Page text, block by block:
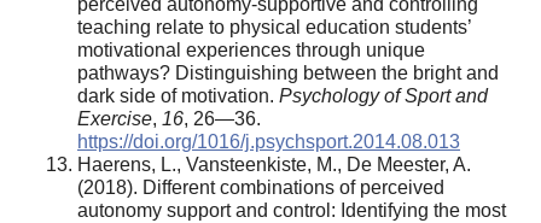
teaching relate to physical education students’
motivational experiences through unique
pathways? Distinguishing between the bright and
dark side of motivation. Psychology of Sport and
Exercise, 16, 26—36.
https://doi.org/1016/j.psychsport.2014.08.013
Haerens, L., Vansteenkiste, M., De Meester, A.
(2018). Different combinations of perceived
autonomy support and control: Identifying the most